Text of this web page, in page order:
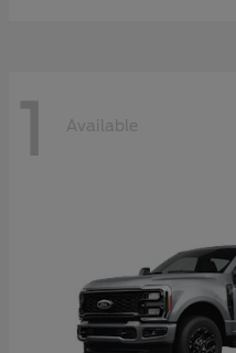
1 Available